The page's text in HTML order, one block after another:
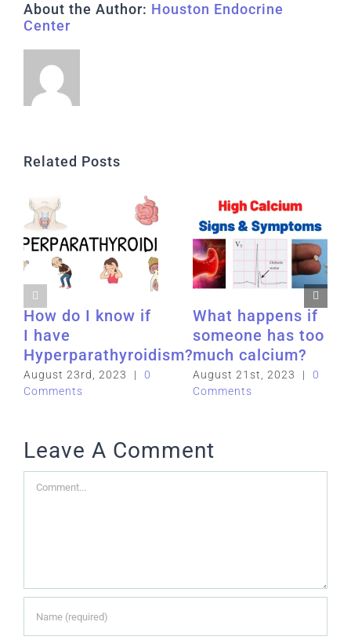
About the Author: Houston Endocrine
Center
Related Posts
How do I know if
I have
Hyperparathyroidism?
August 23rd, 2023 |
0
Comments
What happens if
someone has too
much calcium?
August 21st, 2023 |
0
Comments
Leave A Comment
Comment